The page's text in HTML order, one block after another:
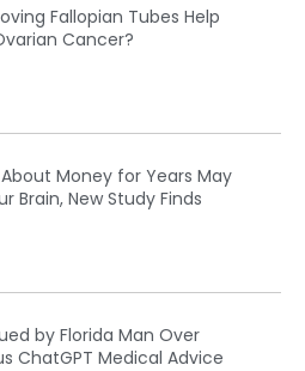
Fallopian Tubes Help
Cancer?
Money for Years May
Brain, New Study Finds
by Florida Man Over
ChatGPT Medical Advice